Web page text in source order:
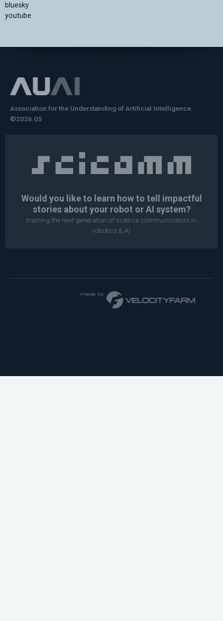
bluesky
youtube
Association for the Understanding of Artificial Intelligence
©2026.05
Would you like to learn how to tell impactful
stories about your robot or AI system?
training the next generation of science communicators in
robotics & AI